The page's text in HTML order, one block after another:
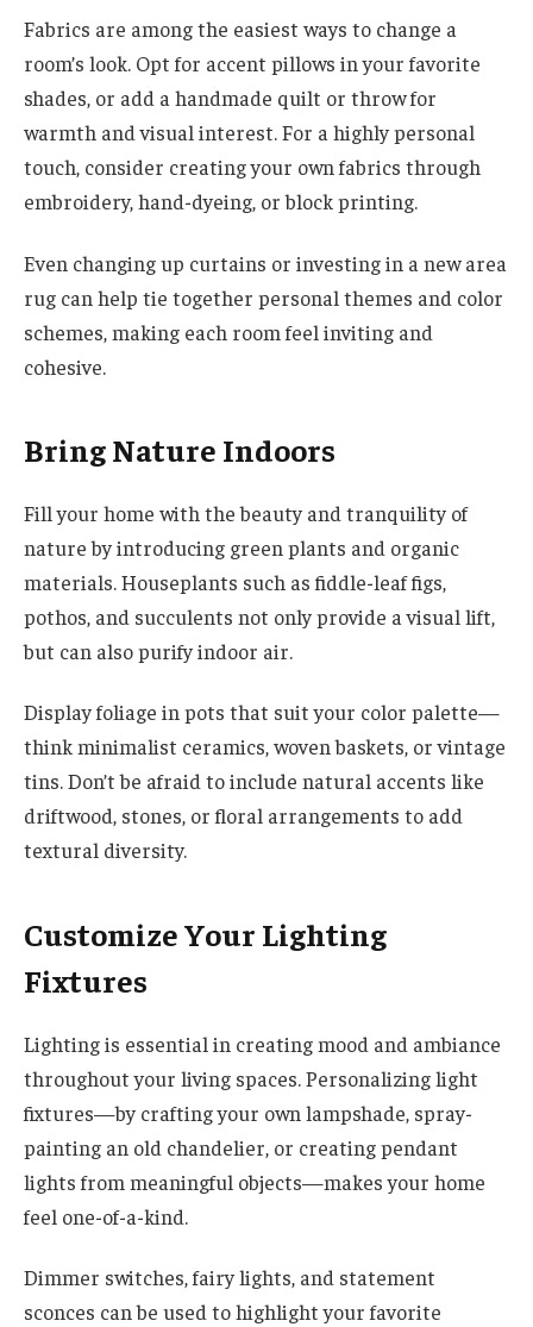
Fabrics are among the easiest ways to change a
room’s look. Opt for accent pillows in your favorite
shades, or add a handmade quilt or throw for
warmth and visual interest. For a highly personal
touch, consider creating your own fabrics through
embroidery, hand-dyeing, or block printing.
Even changing up curtains or investing in a new area
rug can help tie together personal themes and color
schemes, making each room feel inviting and
cohesive.
Bring Nature Indoors
Fill your home with the beauty and tranquility of
nature by introducing green plants and organic
materials. Houseplants such as fiddle-leaf figs,
pothos, and succulents not only provide a visual lift,
but can also purify indoor air.
Display foliage in pots that suit your color palette—
think minimalist ceramics, woven baskets, or vintage
tins. Don’t be afraid to include natural accents like
driftwood, stones, or floral arrangements to add
textural diversity.
Customize Your Lighting
Fixtures
Lighting is essential in creating mood and ambiance
throughout your living spaces. Personalizing light
fixtures—by crafting your own lampshade, spray-
painting an old chandelier, or creating pendant
lights from meaningful objects—makes your home
feel one-of-a-kind.
Dimmer switches, fairy lights, and statement
sconces can be used to highlight your favorite